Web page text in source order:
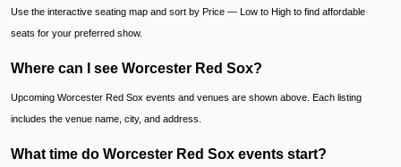
Use the interactive seating map and sort by Price — Low to High to find affordable
seats for your preferred show.
Where can I see Worcester Red Sox?
Upcoming Worcester Red Sox events and venues are shown above. Each listing
includes the venue name, city, and address.
What time do Worcester Red Sox events start?